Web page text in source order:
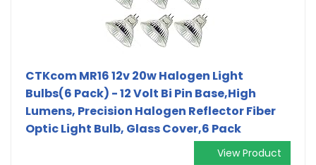
CTKcom MR16 12v 20w Halogen Light
Bulbs(6 Pack) - 12 Volt Bi Pin Base,High
Lumens, Precision Halogen Reflector Fiber
Optic Light Bulb, Glass Cover,6 Pack
View Product